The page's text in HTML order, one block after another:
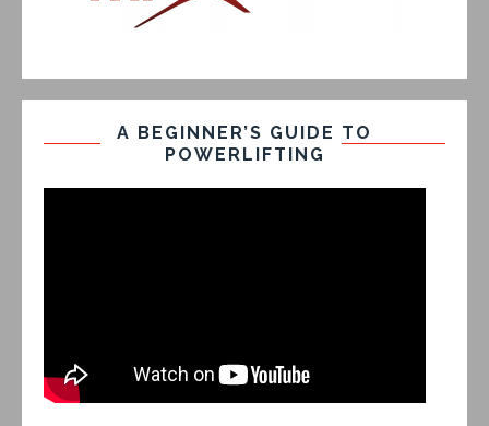
A BEGINNER’S GUIDE TO
POWERLIFTING